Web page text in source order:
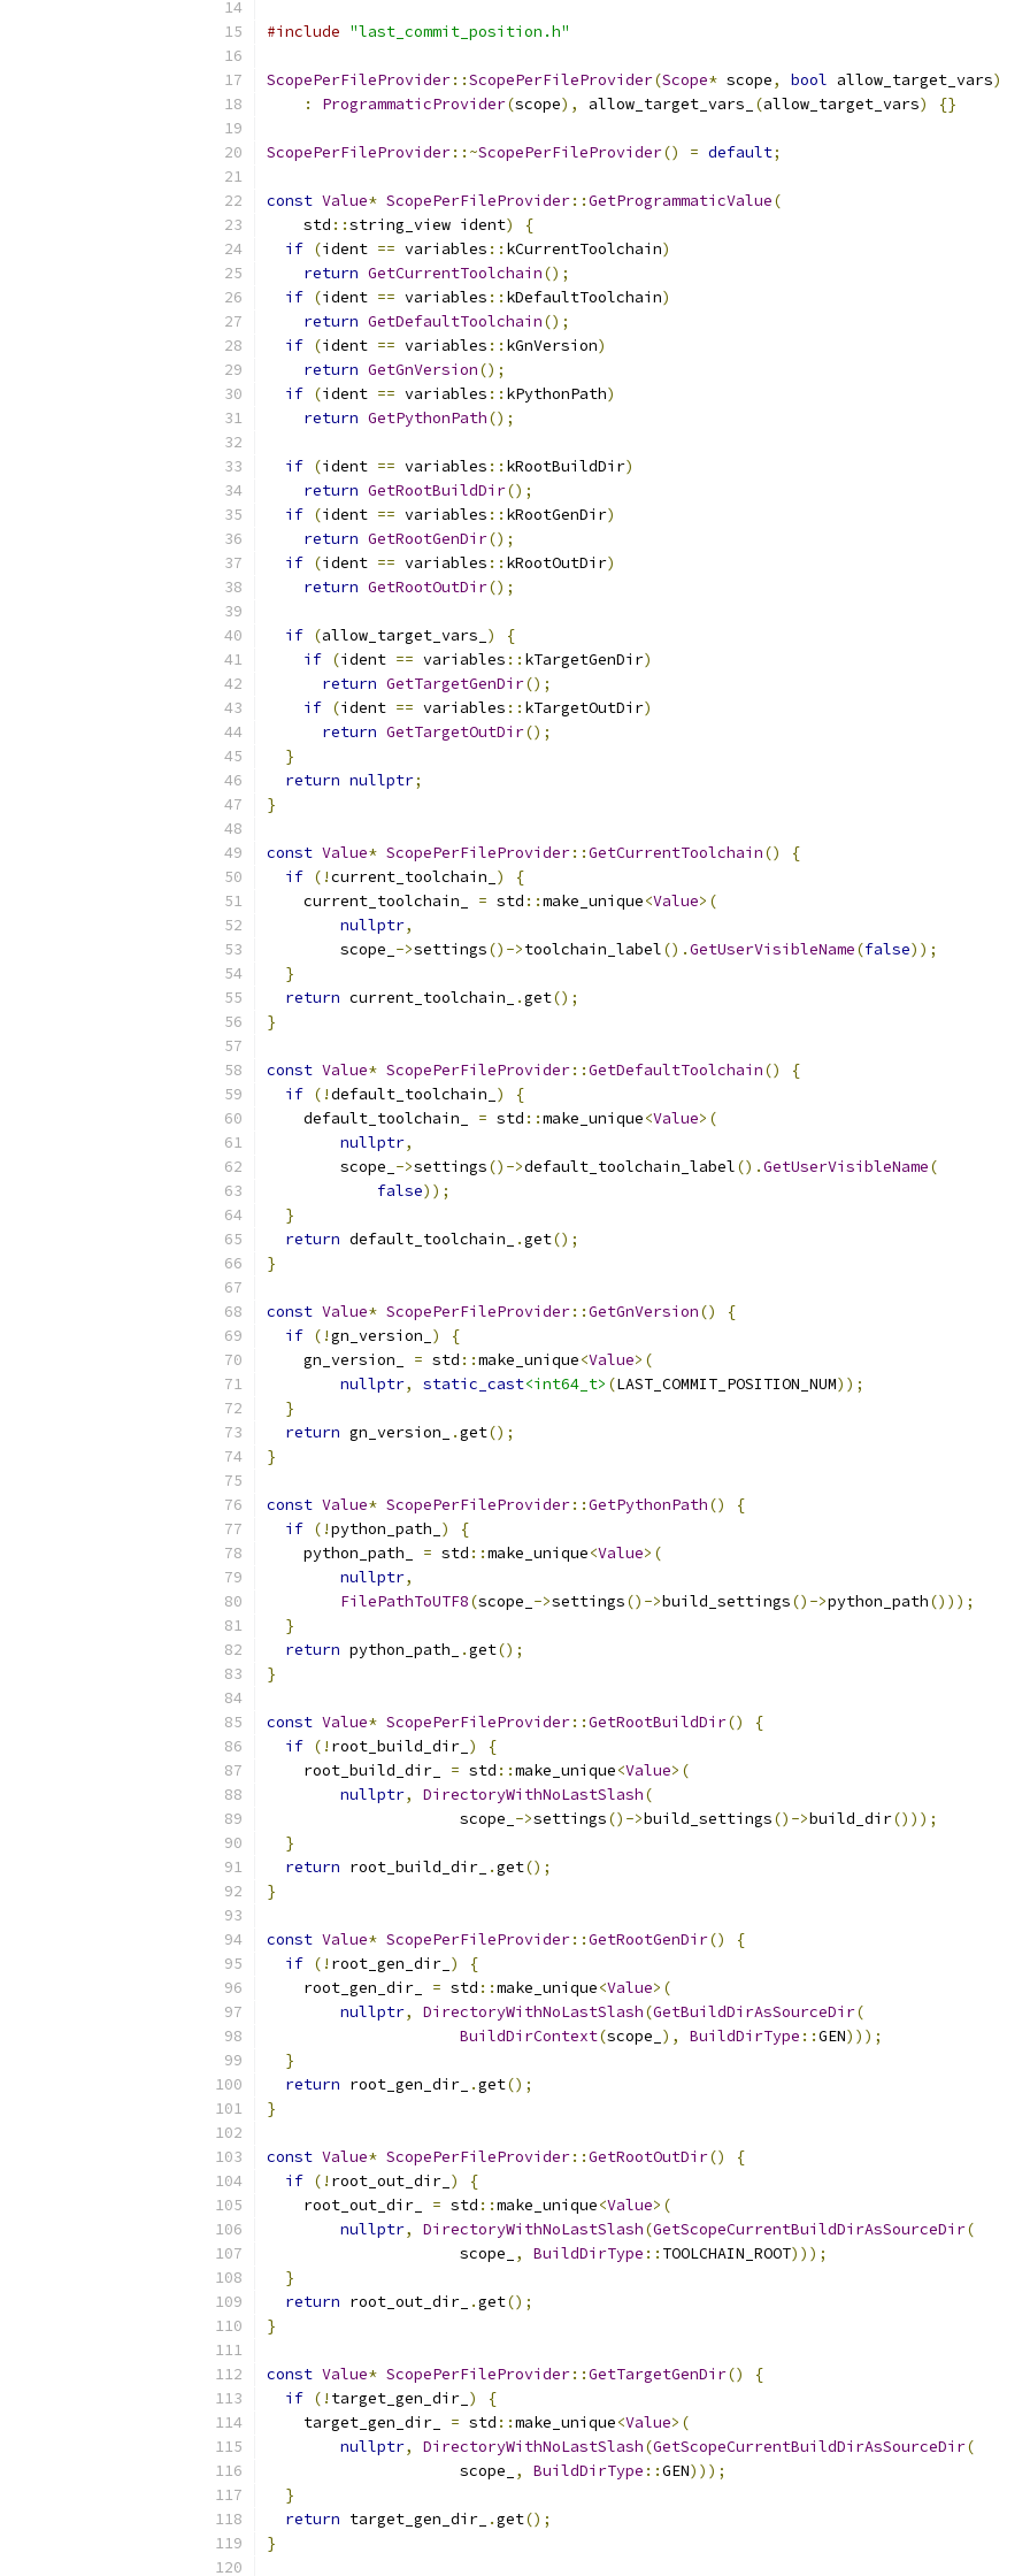
#include "last_commit_position.h"
ScopePerFileProvider::ScopePerFileProvider(Scope* scope, bool allow_target_vars)
:
ProgrammaticProvider(scope), allow_target_vars_ (allow_target_vars) {}
ScopePerFileProvider::~ScopePerFileProvider() = default;
const Value* ScopePerFileProvider::GetProgrammaticValue(
    std
::string_view ident)
{
if (ident == variables :: kCurrentToolchain)
return GetCurrentToolchain();
if (ident == variables :: kDefaultToolchain)
return GetDefaultToolchain();
if (ident == variables :: kGnVersion)
return GetGnVersion();
if (ident == variables :: kPythonPath)
return GetPythonPath();
if (ident == variables :: kRootBuildDir)
return GetRootBuildDir();
if (ident == variables :: kRootGenDir)
return GetRootGenDir();
if (ident == variables :: kRootOutDir)
return GetRootOutDir();
if (allow_target_vars_ )
{
if (ident == variables :: kTargetGenDir)
return GetTargetGenDir();
if (ident == variables :: kTargetOutDir)
return GetTargetOutDir();
}
return nullptr;
}
const Value* ScopePerFileProvider::GetCurrentToolchain()
{
if (!current_toolchain_ )
{
    current_toolchain_
= std ::make_unique<Value>(
nullptr,
        scope_
->settings()->toolchain_label().GetUserVisibleName(false));
}
return current_toolchain_ .get();
}
const Value* ScopePerFileProvider::GetDefaultToolchain()
{
if (!default_toolchain_ )
{
    default_toolchain_
= std ::make_unique<Value>(
nullptr,
        scope_
->settings()->default_toolchain_label().GetUserVisibleName(
false));
}
return default_toolchain_ .get();
}
const Value* ScopePerFileProvider::GetGnVersion()
{
if (!gn_version_ )
{
    gn_version_
= std ::make_unique<Value>(
nullptr, static_cast<int64_t> (LAST_COMMIT_POSITION_NUM));
}
return gn_version_ .get();
}
const Value* ScopePerFileProvider::GetPythonPath()
{
if (!python_path_ )
{
    python_path_
= std ::make_unique<Value>(
nullptr,
FilePathToUTF8(scope_ ->settings()->build_settings()->python_path()));
}
return python_path_ .get();
}
const Value* ScopePerFileProvider::GetRootBuildDir()
{
if (! root_build_dir_ )
{
    root_build_dir_
= std ::make_unique<Value>(
nullptr, DirectoryWithNoLastSlash(
                     scope_
->settings()->build_settings()->build_dir()));
}
return root_build_dir_ .get();
}
const Value* ScopePerFileProvider::GetRootGenDir()
{
if (! root_gen_dir_ )
{
    root_gen_dir_
= std ::make_unique<Value>(
nullptr, DirectoryWithNoLastSlash(GetBuildDirAsSourceDir(
BuildDirContext(scope_ ), BuildDirType ::GEN)));
}
return root_gen_dir_ .get();
}
const Value* ScopePerFileProvider::GetRootOutDir()
{
if (! root_out_dir_ )
{
    root_out_dir_
= std ::make_unique<Value>(
nullptr, DirectoryWithNoLastSlash(GetScopeCurrentBuildDirAsSourceDir(
                     scope_
, BuildDirType :: TOOLCHAIN_ROOT)));
}
return root_out_dir_ .get();
}
const Value* ScopePerFileProvider::GetTargetGenDir()
{
if (! target_gen_dir_ )
{
    target_gen_dir_
= std ::make_unique<Value>(
nullptr, DirectoryWithNoLastSlash(GetScopeCurrentBuildDirAsSourceDir(
                     scope_
, BuildDirType ::GEN)));
}
return target_gen_dir_ .get();
}